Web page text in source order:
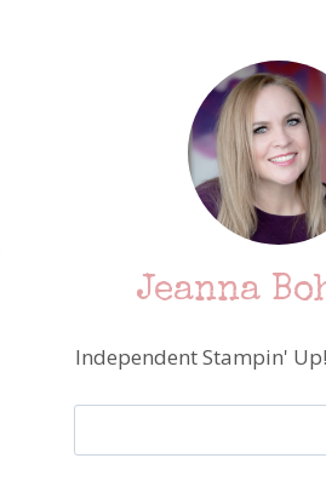
Jeanna
Independent Stampin'